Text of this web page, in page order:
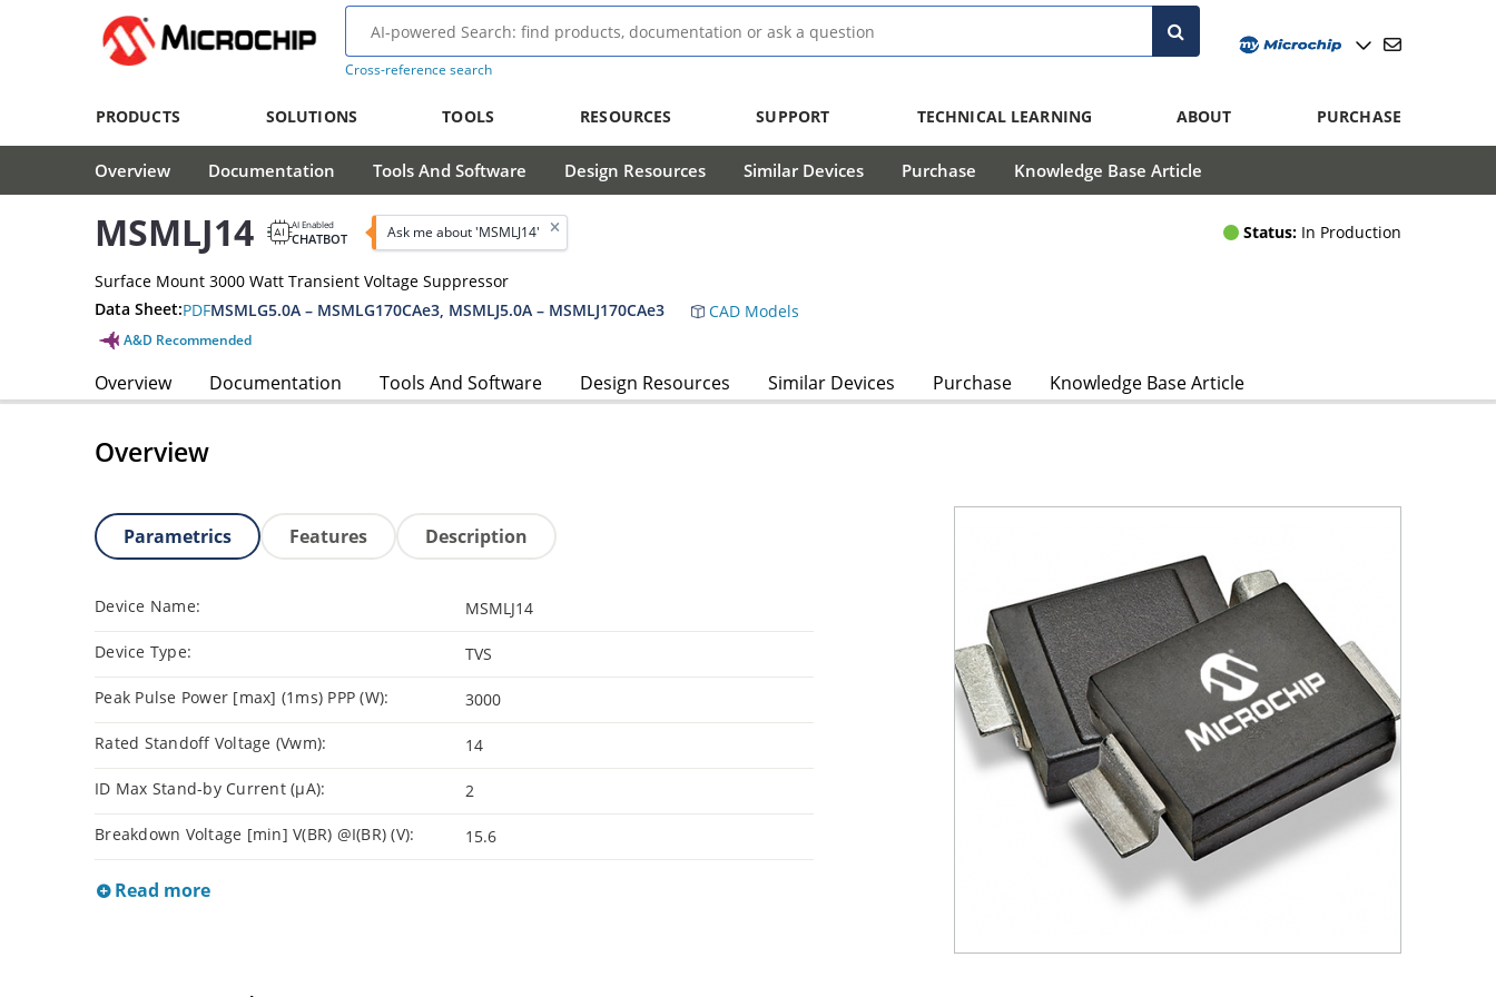
Cross-reference search
PRODUCTS SOLUTIONS TOOLS RESOURCES SUPPORT TECHNICAL LEARNING ABOUT PURCHASE
Overview Documentation Tools And Software Design Resources Similar Devices Purchase Knowledge Base Article
MSMLJ14 AI Enabled
CHATBOT Ask me about 'MSMLJ14' Status: In Production
Surface Mount 3000 Watt Transient Voltage Suppressor
Data Sheet:PDFMSMLG5.0A – MSMLG170CAe3, MSMLJ5.0A – MSMLJ170CAe3 CAD Models
A&D Recommended
Overview Documentation Tools And Software Design Resources Similar Devices Purchase Knowledge Base Article
Overview
Parametrics Features Description
Device Name: MSMLJ14
Device Type: TVS
Peak Pulse Power [max] (1ms) PPP (W): 3000
Rated Standoff Voltage (Vwm): 14
ID Max Stand-by Current (µA): 2
Breakdown Voltage [min] V(BR) @I(BR) (V): 15.6
Read more